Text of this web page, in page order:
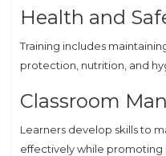
Health and
Training includes
protection, nutrition, and
Classroom
Learners develop skills to
effectively while promoting